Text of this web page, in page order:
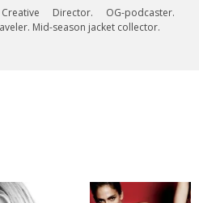
Director. OG-podcaster.
Mid-season jacket collector.